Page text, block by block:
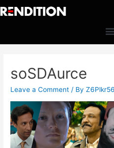
soSDAurce
Leave a Comment / By